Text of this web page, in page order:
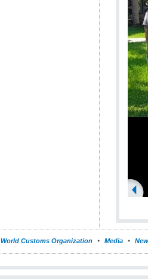
World Customs Organization Media